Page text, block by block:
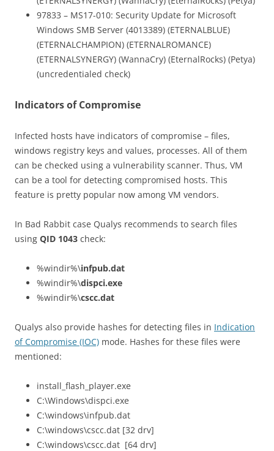
97833 – MS17-010: Security Update for Microsoft
Windows SMB Server (4013389) (ETERNALBLUE)
(ETERNALCHAMPION) (ETERNALROMANCE)
(ETERNALSYNERGY) (WannaCry) (EternalRocks) (Petya)
(uncredentialed check)
Indicators of Compromise
Infected hosts have indicators of compromise – files,
windows registry keys and values, processes. All of them
can be checked using a vulnerability scanner. Thus, VM
can be a tool for detecting compromised hosts. This
feature is pretty popular now among VM vendors.
In Bad Rabbit case Qualys recommends to search files
using QID 1043 check:
%windir%\infpub.dat
%windir%\dispci.exe
%windir%\cscc.dat
Qualys also provide hashes for detecting files in Indication
of Compromise (IOC) mode. Hashes for these files were
mentioned:
install_flash_player.exe
C:\Windows\dispci.exe
C:\windows\infpub.dat
C:\windows\cscc.dat [32 drv]
C:\windows\cscc.dat [64 drv]